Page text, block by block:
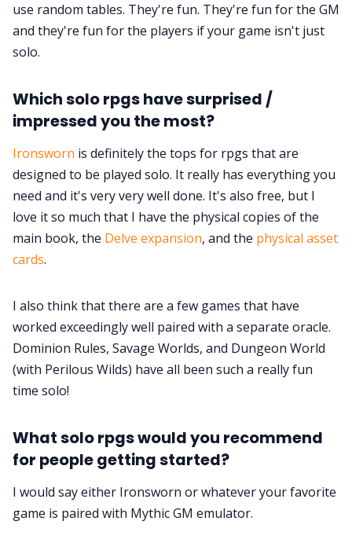
use random tables. They're fun. They're fun for the GM
and they're fun for the players if your game isn't just
solo.
Which solo rpgs have surprised /
impressed you the most?
Ironsworn is definitely the tops for rpgs that are
designed to be played solo. It really has everything you
need and it's very very well done. It's also free, but I
love it so much that I have the physical copies of the
main book, the Delve expansion, and the physical asset
cards.
I also think that there are a few games that have
worked exceedingly well paired with a separate oracle.
Dominion Rules, Savage Worlds, and Dungeon World
(with Perilous Wilds) have all been such a really fun
time solo!
What solo rpgs would you recommend
for people getting started?
I would say either Ironsworn or whatever your favorite
game is paired with Mythic GM emulator.